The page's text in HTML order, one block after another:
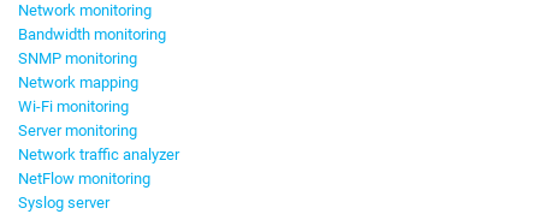
Network monitoring
Bandwidth monitoring
SNMP monitoring
Network mapping
Wi-Fi monitoring
Server monitoring
Network traffic analyzer
NetFlow monitoring
Syslog server